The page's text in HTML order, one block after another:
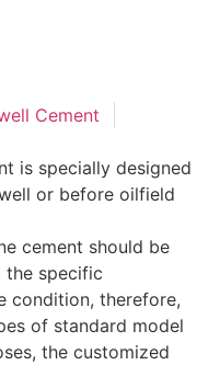
Cement
is specially designed
or before oilfield
cement should be
specific
condition, therefore,
of standard model
the customized